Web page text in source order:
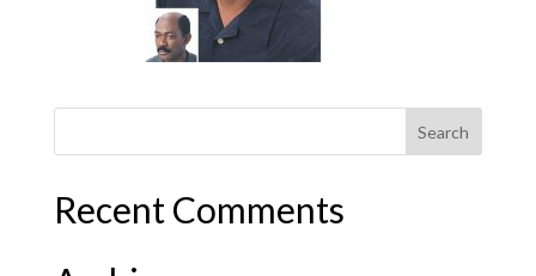
Recent Comments